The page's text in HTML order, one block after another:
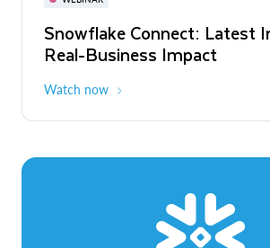
Snowflake Connect: Latest
Real-Business Impact
Watch now
The Agentic Enterprise:
to ROI